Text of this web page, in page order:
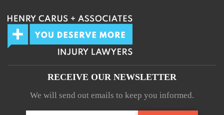
RECEIVE OUR NEWSLETTER
We will send out emails to keep you informed.